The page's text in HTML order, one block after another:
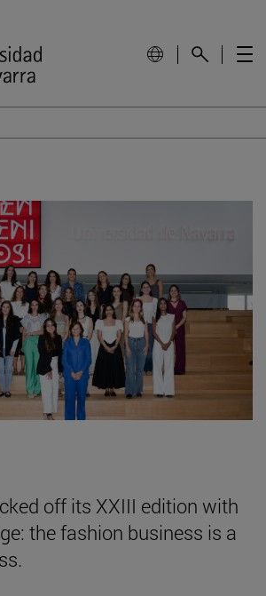
off its XXIII edition with
the fashion business is a